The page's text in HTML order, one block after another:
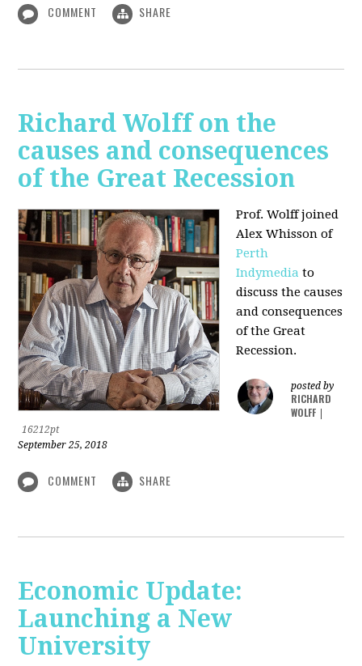
COMMENT SHARE
Richard Wolff on the
causes and consequences
of the Great Recession
Prof. Wolffjoined
Alex Whisson of
Perth
Indymedia to
discuss the causes
and consequences
of the Great
Recession.
posted by
RICHARD
WOLFF
16212pt
September 25, 2018
COMMENT SHARE
Economic Update:
Launching a New
University